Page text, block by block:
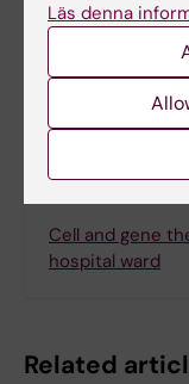
Cell and gene
hospital ward
Related
Läs denna